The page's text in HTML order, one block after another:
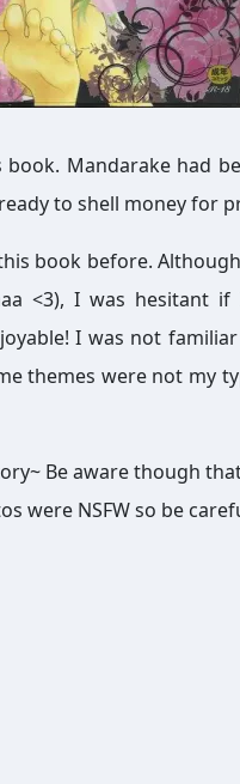
Mandarake had
to shell money for
book before.
<3), I was hesitant
I was not
themes were not my
Be aware though
were NSFW so be